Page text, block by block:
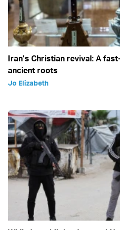
Iran’s Christian revival: A
ancient roots
Jo Elizabeth